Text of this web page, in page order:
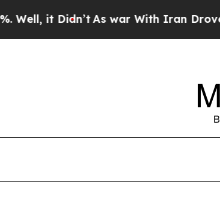
Didn’t As war With Iran Drove oil